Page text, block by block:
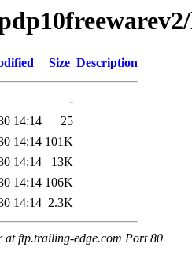
Size Description
-
14:14
25
14:14 101K
14:14
13K
14:14 106K
14:14 2.3K
at ftp.trailing-edge.com Port 80